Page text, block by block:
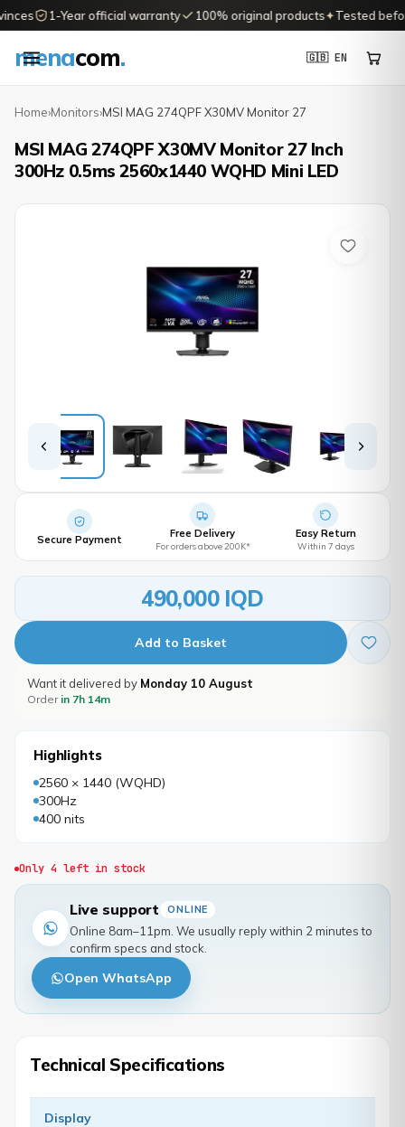
1-Year official warranty 100% original products✦Tested
menacom. 🇬🇧 EN
Home›Monitors›MSI MAG 274QPF X30MV Monitor 27
MSI MAG 274QPF X30MV Monitor 27 Inch
300Hz 0.5ms 2560x1440 WQHD Mini LED
Secure Payment Free Delivery
For orders above 200K*
Easy Return
Within 7 days
490,000 IQD
Add to Basket
Want it delivered by Monday 10 August
Order in 7h 14m
Highlights
2560 × 1440 (WQHD)
300Hz
400 nits
Only 4 left in stock
Live support ONLINE
Online 8am–11pm. We usually reply within 2 minutes to
confirm specs and stock.
Open WhatsApp
Technical Specifications
Display